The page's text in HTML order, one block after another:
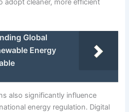
adopt cleaner, more efficient
Global
Energy
also significantly influence
energy regulation. Digital